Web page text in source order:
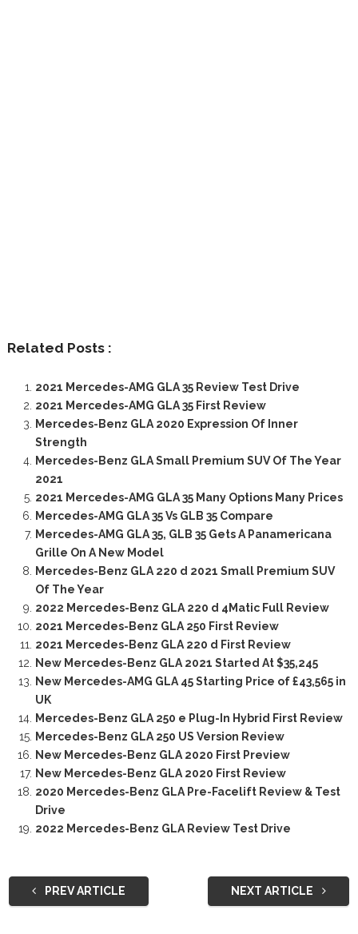
Related Posts :
2021 Mercedes-AMG GLA 35 Review Test Drive
2021 Mercedes-AMG GLA 35 First Review
Mercedes-Benz GLA 2020 Expression Of Inner
Strength
Mercedes-Benz GLA Small Premium SUV Of The Year
2021
2021 Mercedes-AMG GLA 35 Many Options Many Prices
Mercedes-AMG GLA 35 Vs GLB 35 Compare
Mercedes-AMG GLA 35, GLB 35 Gets A Panamericana
Grille On A New Model
Mercedes-Benz GLA 220 d 2021 Small Premium SUV
Of The Year
2022 Mercedes-Benz GLA 220 d 4Matic Full Review
2021 Mercedes-Benz GLA 250 First Review
2021 Mercedes-Benz GLA 220 d First Review
New Mercedes-Benz GLA 2021 Started At $35,245
New Mercedes-AMG GLA 45 Starting Price of £43,565 in
UK
Mercedes-Benz GLA 250 e Plug-In Hybrid First Review
Mercedes-Benz GLA 250 US Version Review
New Mercedes-Benz GLA 2020 First Preview
New Mercedes-Benz GLA 2020 First Review
2020 Mercedes-Benz GLA Pre-Facelift Review & Test
Drive
2022 Mercedes-Benz GLA Review Test Drive
PREV ARTICLE NEXT ARTICLE